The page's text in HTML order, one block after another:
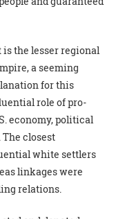
the lesser regional
a seeming
for this
role of pro-
economy, political
closest
white settlers
linkages were
relations.